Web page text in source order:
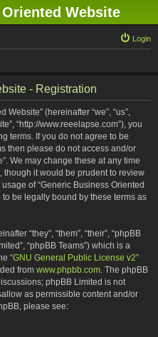
Website
Login
- Registration
(hereinafter “we”, “us”,
“http://www.reeelapse.com”), you
terms. If you do not agree to be
then please do not access and/or
We may change these at any time
though it would be prudent to review
of “Generic Business Oriented
be legally bound by these terms as
“they”, “them”, “their”, “phpBB
“phpBB Teams”) which is a
“GNU General Public License v2”
from www.phpbb.com. The phpBB
phpBB Limited is not
as permissible content and/or
please see: